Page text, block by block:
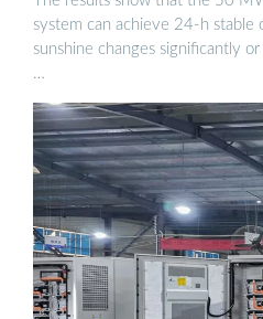
system can achieve 24-h
sunshine changes significantly
…